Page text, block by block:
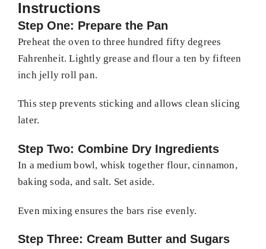
Instructions
Step One: Prepare the Pan
Preheat the oven to three hundred fifty degrees
Fahrenheit. Lightly grease and flour a ten by fifteen
inch jelly roll pan.
This step prevents sticking and allows clean slicing
later.
Step Two: Combine Dry Ingredients
In a medium bowl, whisk together flour, cinnamon,
baking soda, and salt. Set aside.
Even mixing ensures the bars rise evenly.
Step Three: Cream Butter and Sugars